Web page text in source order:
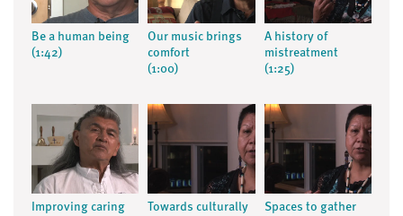
Be a human being
(1:42)
Our music brings
comfort
(1:00)
A history of
mistreatment
(1:25)
Improving caring
Towards culturally
Spaces to gather